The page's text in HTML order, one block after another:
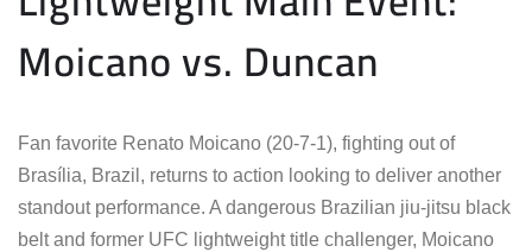
Moicano vs. Duncan
Fan favorite Renato Moicano (20-7-1), fighting out of
Brasília, Brazil, returns to action looking to deliver another
standout performance. A dangerous Brazilian jiu-jitsu black
belt and former UFC lightweight title challenger, Moicano